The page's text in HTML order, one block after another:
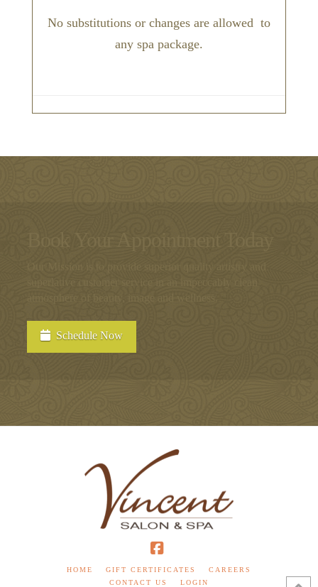
No substitutions or changes are allowed to
any spa package.
Book Your Appointment Today
Schedule Now
HOME GIFT CERTIFICATES
CAREERS
CONTACT US
LOGIN